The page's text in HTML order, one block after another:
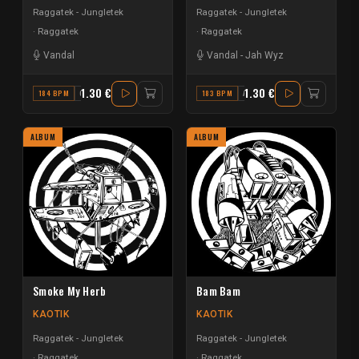
Raggatek - Jungletek
Raggatek
Vandal
184 BPM G MINOR
1.30 €
Raggatek - Jungletek
Raggatek
Vandal - Jah Wyz
183 BPM A MAJOR
1.30 €
ALBUM
Smoke My Herb
KAOTIK
Raggatek - Jungletek
ALBUM
Bam Bam
KAOTIK
Raggatek - Jungletek